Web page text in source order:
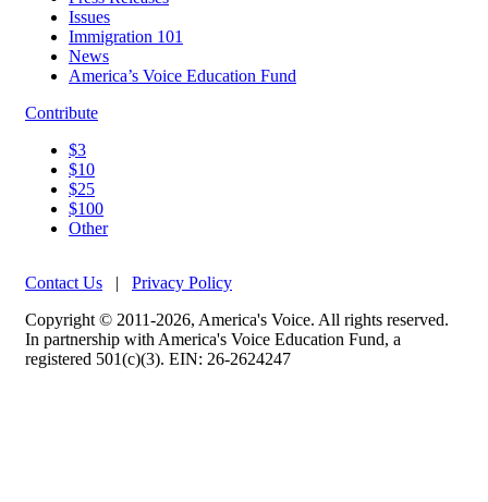
Issues
Immigration 101
News
America’s Voice Education Fund
Contribute
$3
$10
$25
$100
Other
Contact Us | Privacy Policy
Copyright © 2011-2026, America's Voice. All rights reserved.
In partnership with America's Voice Education Fund, a
registered 501(c)(3). EIN: 26-2624247